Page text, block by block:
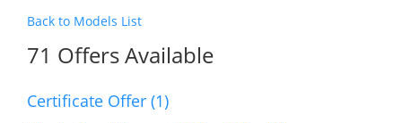
Back to Models List
71 Offers Available
Certificate Offer (1)